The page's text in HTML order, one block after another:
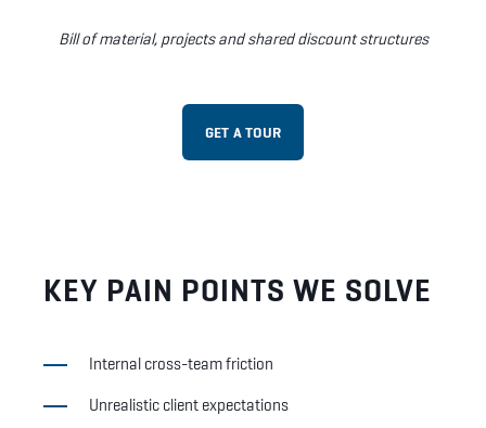
Bill of material, projects and shared discount structures
GET A TOUR
KEY PAIN POINTS WE SOLVE
Internal cross-team friction
Unrealistic client expectations